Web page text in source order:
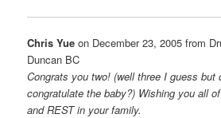
Chris Yue on December 23, 2005 from
Duncan BC
Congrats you two! (well three I guess but
congratulate the baby?) Wishing you all
and REST in your family.